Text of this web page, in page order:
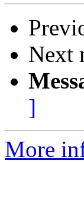
Next
]
More